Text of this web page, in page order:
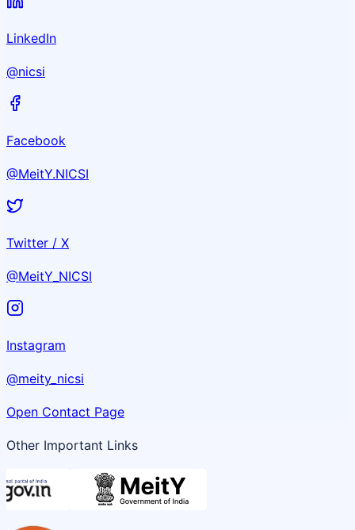
LinkedIn
@nicsi
Facebook
@MeitY.NICSI
Twitter / X
@MeitY_NICSI
Instagram
@meity_nicsi
Open Contact Page
Other Important Links